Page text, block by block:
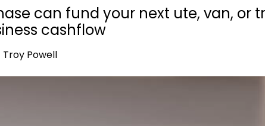
can fund your next ute, van, or
cashflow
Powell